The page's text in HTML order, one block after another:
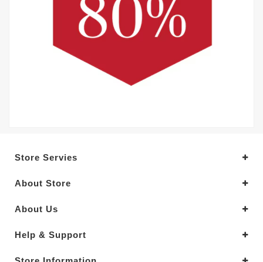
Store Servies
About Store
About Us
Help & Support